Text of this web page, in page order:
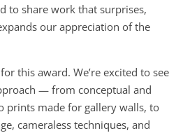
to share work that surprises,
our appreciation of the
this award. We’re excited to see
— from conceptual and
prints made for gallery walls, to
cameraless techniques, and